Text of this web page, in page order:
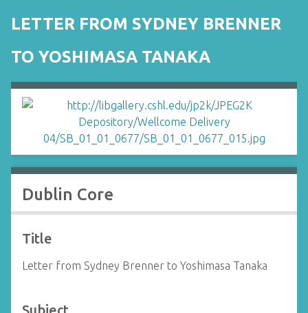
LETTER FROM SYDNEY BRENNER
TO YOSHIMASA TANAKA
Dublin Core
Title
Letter from Sydney Brenner to Yoshimasa Tanaka